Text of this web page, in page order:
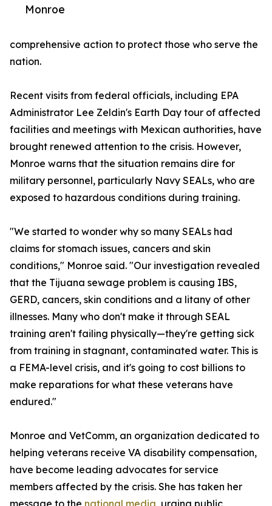
Monroe
comprehensive action to protect those who serve the
nation.
Recent visits from federal officials, including EPA
Administrator Lee Zeldin's Earth Day tour of affected
facilities and meetings with Mexican authorities, have
brought renewed attention to the crisis. However,
Monroe warns that the situation remains dire for
military personnel, particularly Navy SEALs, who are
exposed to hazardous conditions during training.
"We started to wonder why so many SEALs had
claims for stomach issues, cancers and skin
conditions," Monroe said. "Our investigation revealed
that the Tijuana sewage problem is causing IBS,
GERD, cancers, skin conditions and a litany of other
illnesses. Many who don't make it through SEAL
training aren't failing physically—they're getting sick
from training in stagnant, contaminated water. This is
a FEMA-level crisis, and it's going to cost billions to
make reparations for what these veterans have
endured."
Monroe and VetComm, an organization dedicated to
helping veterans receive VA disability compensation,
have become leading advocates for service
members affected by the crisis. She has taken her